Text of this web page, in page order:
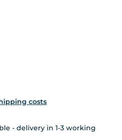
costs
- delivery in 1-3 working